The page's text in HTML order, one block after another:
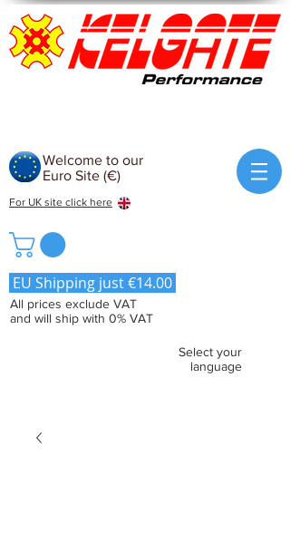
Welcome to our
Euro Site (€)
For UK site click here
EU Shipping just €14.00
All prices exclude VAT
and will ship with 0% VAT
Select your
language